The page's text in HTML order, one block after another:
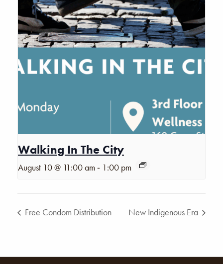
Walking In The City
August 10 @ 11:00 am - 1:00 pm
Free Condom Distribution New Indigenous Era